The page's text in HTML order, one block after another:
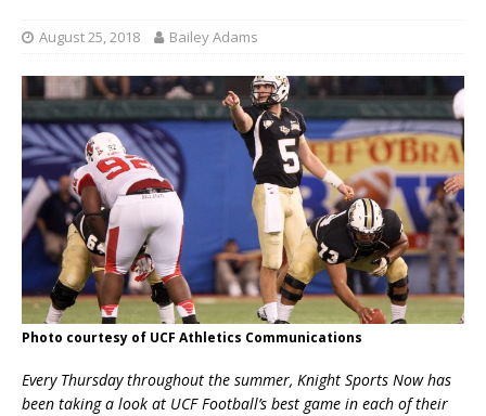
August 25, 2018 Bailey Adams
Photo courtesy of UCF Athletics Communications
Every Thursday throughout the summer, Knight Sports Now has
been taking a look at UCF Football’s best game in each of their